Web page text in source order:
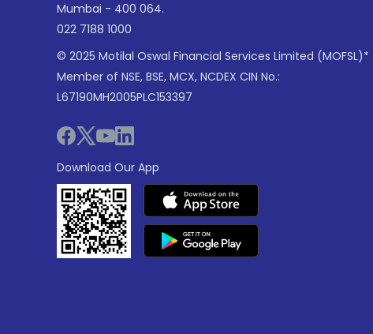
Mumbai - 400 064.
022 7188 1000
© 2025 Motilal Oswal Financial Services Limited (MOFSL)*
Member of NSE, BSE, MCX, NCDEX CIN No.:
L67190MH2005PLC153397
Download Our App